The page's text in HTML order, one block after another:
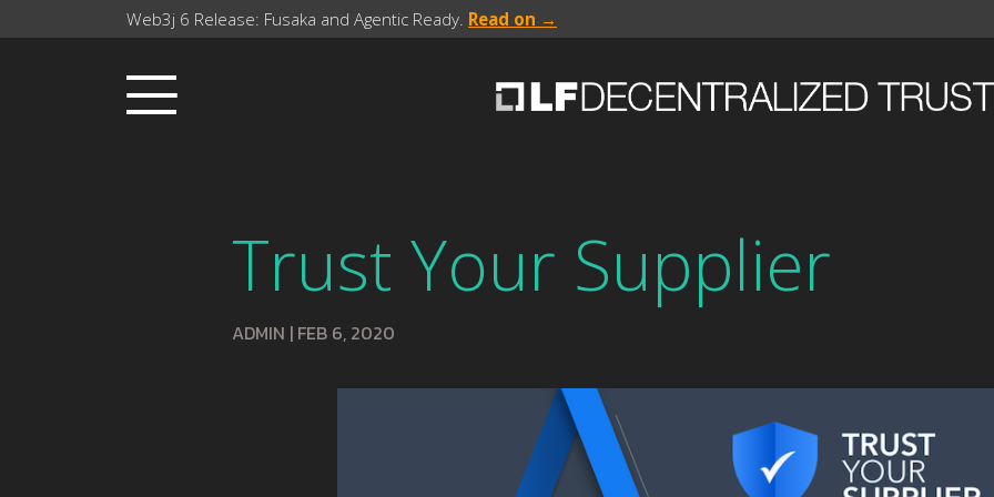
Web3j 6 Release: Fusaka and Agentic Ready. Read on →
Trust Your Supplier
ADMIN | FEB 6, 2020